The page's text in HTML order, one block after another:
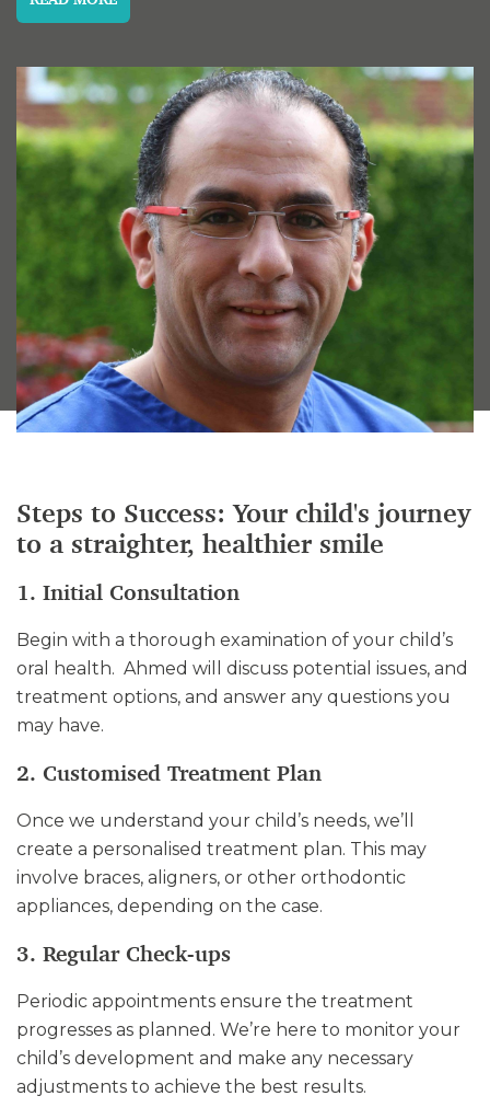
Steps to Success: Your child's journey
to a straighter, healthier smile
1. Initial Consultation
Begin with a thorough examination of your child’s
oral health. Ahmed will discuss potential issues, and
treatment options, and answer any questions you
may have.
2. Customised Treatment Plan
Once we understand your child’s needs, we’ll
create a personalised treatment plan. This may
involve braces, aligners, or other orthodontic
appliances, depending on the case.
3. Regular Check-ups
Periodic appointments ensure the treatment
progresses as planned. We’re here to monitor your
child’s development and make any necessary
adjustments to achieve the best results.